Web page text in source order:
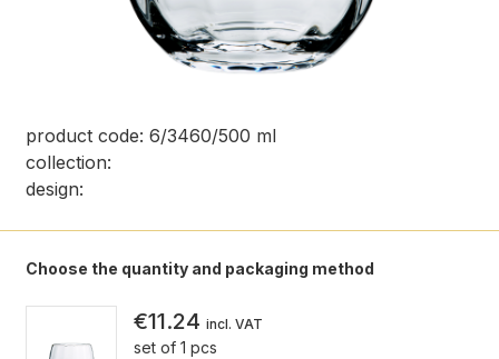
product code: 6/3460/500 ml
collection:
design:
Choose the quantity and packaging method
€11.24 incl. VAT
set of 1 pcs